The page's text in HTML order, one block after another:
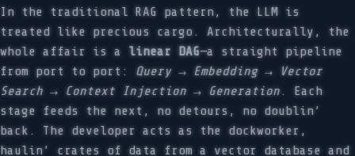
In the traditional RAG pattern, the LLM is
treated like precious cargo. Architecturally, the
whole affair is a linear DAG—a straight pipeline
from port to port: Query → Embedding → Vector
Search → Context Injection → Generation. Each
stage feeds the next, no detours, no doublin’
back. The developer acts as the dockworker,
haulin’ crates of data from a vector database and